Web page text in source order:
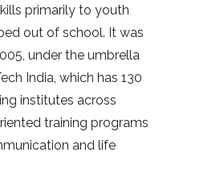
primarily to youth
out of school. It was
under the umbrella
India, which has 130
institutes across
training programs
and life